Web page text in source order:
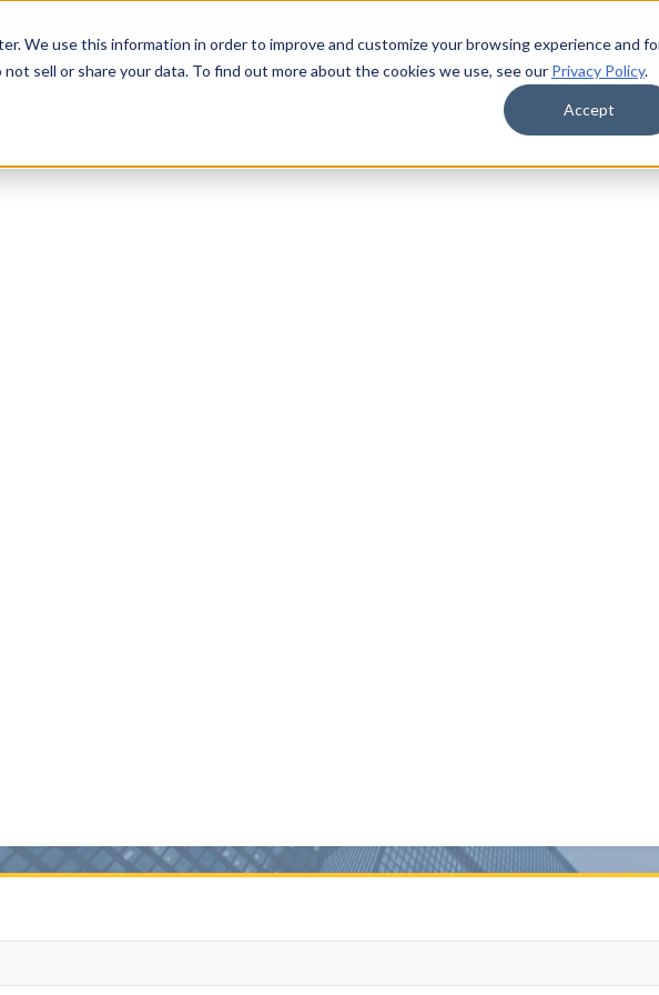
We use this information in order to improve and customize your browsing experience and
sell or share your data. To find out more about the cookies we use, see our Privacy Policy.
Accept